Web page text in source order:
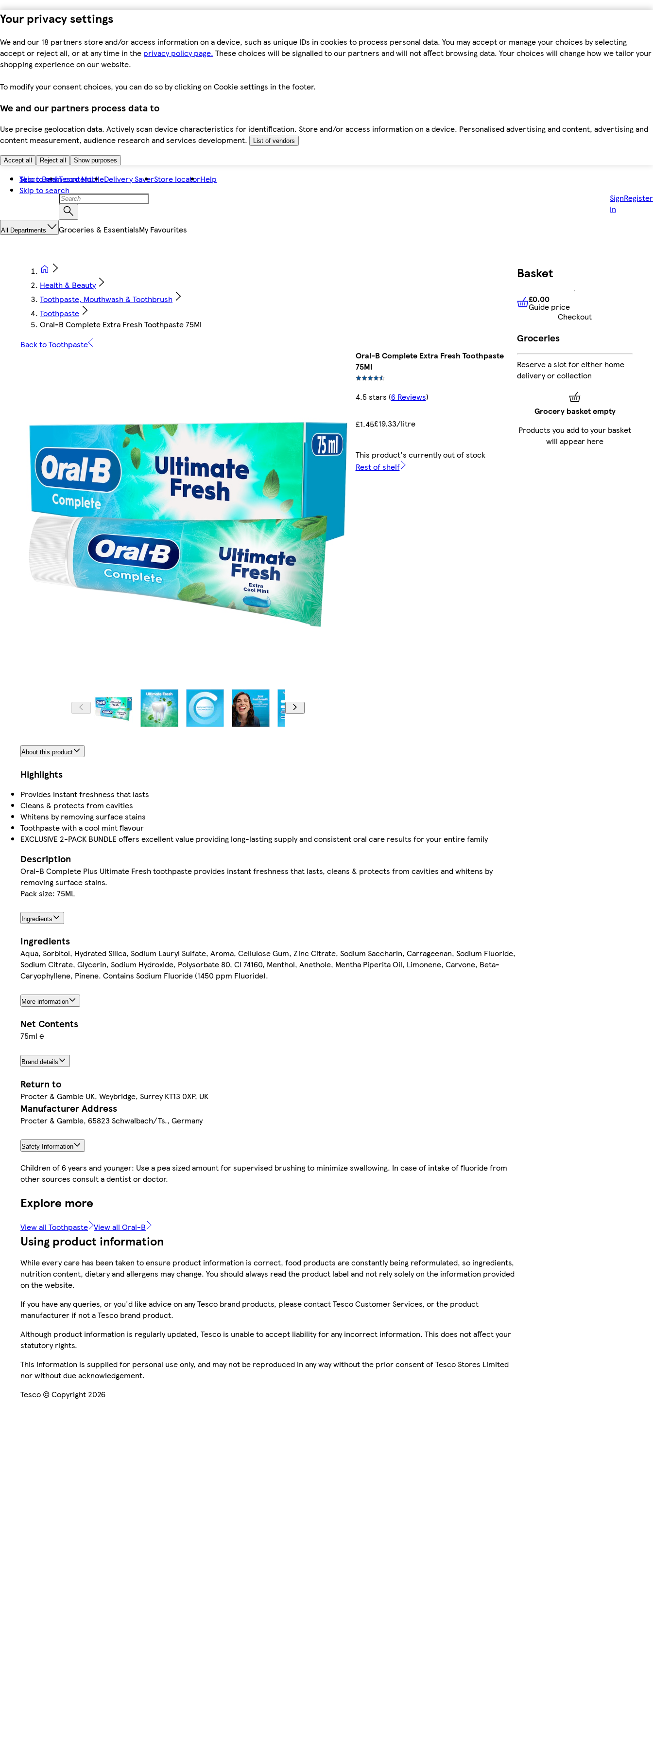
Your privacy settings
We and our 18 partners store and/or access information on a device, such as unique IDs in cookies to process personal data. You may accept or manage your choices by selecting
accept or reject all, or at any time in the privacy policy page. These choices will be signalled to our partners and will not affect browsing data. Your choices will change how we tailor your
shopping experience on our website.
To modify your consent choices, you can do so by clicking on Cookie settings in the footer.
We and our partners process data to
Use precise geolocation data. Actively scan device characteristics for identification. Store and/or access information on a device. Personalised advertising and content, advertising and
content measurement, audience research and services development.
List of vendors
Accept all Reject all Show purposes
Skip to main content
Skip to search
Tesco BankTesco MobileDelivery SaverStore locatorHelp
Sign
in
Register
All Departments Groceries & EssentialsMy Favourites
Health & Beauty
Toothpaste, Mouthwash & Toothbrush
Toothpaste
Oral-B Complete Extra Fresh Toothpaste 75Ml
Back to Toothpaste
Oral-B Complete Extra Fresh Toothpaste
75Ml
4.5 stars (6 Reviews)
£1.45£19.33/litre
This product's currently out of stock
Rest of shelf
About this product
Highlights
Provides instant freshness that lasts
Cleans & protects from cavities
Whitens by removing surface stains
Toothpaste with a cool mint flavour
EXCLUSIVE 2-PACK BUNDLE offers excellent value providing long-lasting supply and consistent oral care results for your entire family
Description
Oral-B Complete Plus Ultimate Fresh toothpaste provides instant freshness that lasts, cleans & protects from cavities and whitens by
removing surface stains.
Pack size: 75ML
Ingredients
Ingredients
Aqua, Sorbitol, Hydrated Silica, Sodium Lauryl Sulfate, Aroma, Cellulose Gum, Zinc Citrate, Sodium Saccharin, Carrageenan, Sodium Fluoride,
Sodium Citrate, Glycerin, Sodium Hydroxide, Polysorbate 80, CI 74160, Menthol, Anethole, Mentha Piperita Oil, Limonene, Carvone, Beta-
Caryophyllene, Pinene. Contains Sodium Fluoride (1450 ppm Fluoride).
More information
Net Contents
75ml ℮
Brand details
Return to
Procter & Gamble UK, Weybridge, Surrey KT13 0XP, UK
Manufacturer Address
Procter & Gamble, 65823 Schwalbach/Ts., Germany
Safety Information
Children of 6 years and younger: Use a pea sized amount for supervised brushing to minimize swallowing. In case of intake of fluoride from
other sources consult a dentist or doctor.
Explore more
View all Toothpaste View all Oral-B
Using product information
While every care has been taken to ensure product information is correct, food products are constantly being reformulated, so ingredients,
nutrition content, dietary and allergens may change. You should always read the product label and not rely solely on the information provided
on the website.
If you have any queries, or you'd like advice on any Tesco brand products, please contact Tesco Customer Services, or the product
manufacturer if not a Tesco brand product.
Although product information is regularly updated, Tesco is unable to accept liability for any incorrect information. This does not affect your
statutory rights.
This information is supplied for personal use only, and may not be reproduced in any way without the prior consent of Tesco Stores Limited
nor without due acknowledgement.
Tesco © Copyright 2026
Basket
£0.00 Guide price
£0.00
Guide price
Checkout
Groceries
Reserve a slot for either home
delivery or collection
Grocery basket empty
Products you add to your basket
will appear here